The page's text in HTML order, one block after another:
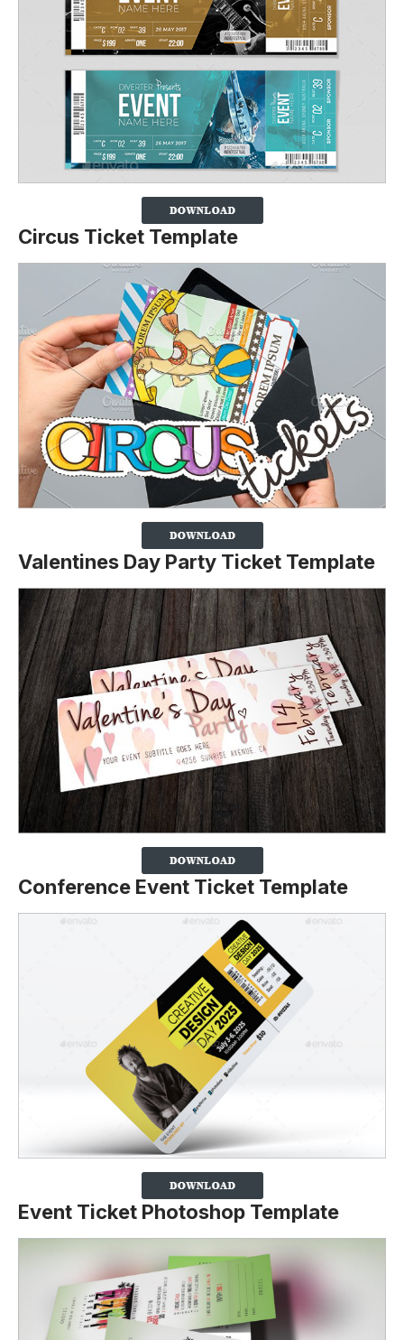
Circus Ticket Template
Valentines Day Party Ticket Template
Conference Event Ticket Template
Event Ticket Photoshop Template